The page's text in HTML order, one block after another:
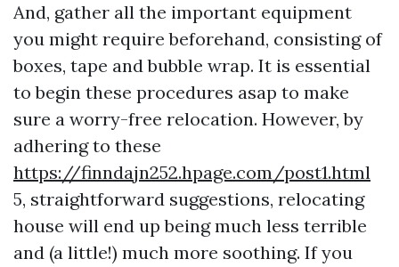
And, gather all the important equipment
you might require beforehand, consisting of
boxes, tape and bubble wrap. It is essential
to begin these procedures asap to make
sure a worry-free relocation. However, by
adhering to these
https://finndajn252.hpage.com/post1.html
5, straightforward suggestions, relocating
house will end up being much less terrible
and (a little!) much more soothing. If you